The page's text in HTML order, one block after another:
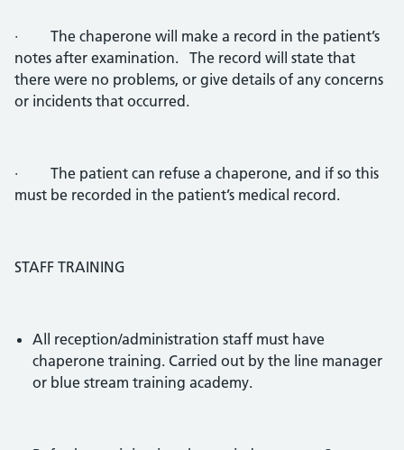
· The chaperone will make a record in the patient’s
notes after examination. The record will state that
there were no problems, or give details of any concerns
or incidents that occurred.
· The patient can refuse a chaperone, and if so this
must be recorded in the patient’s medical record.
STAFF TRAINING
All reception/administration staff must have
chaperone training. Carried out by the line manager
or blue stream training academy.